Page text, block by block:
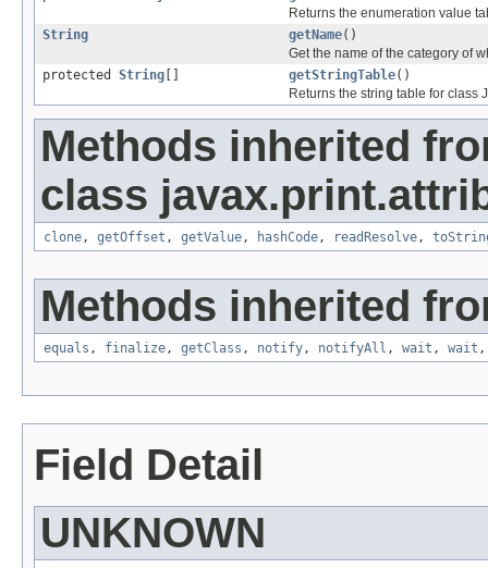
Returns the enumeration value
String
getName()
Get the name of the category of
protected String [] getStringTable()
Returns the string table for class
Methods inherited
class
clone , getOffset , getValue , hashCode , readResolve ,
Methods inherited
equals , finalize , getClass , notify , notifyAll , wait , wait
Field Detail
UNKNOWN